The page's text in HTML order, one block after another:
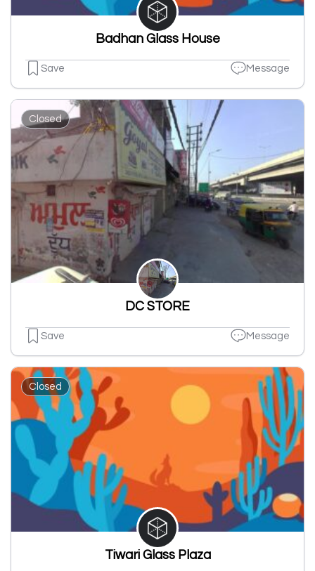
Badhan Glass House
Save Message
Closed
DC STORE
Save Message
Closed
Tiwari Glass Plaza